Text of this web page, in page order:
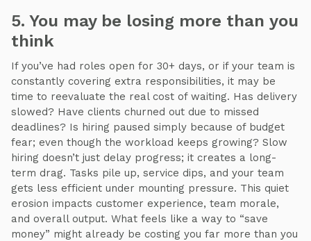
5. You may be losing more than you
think
If you’ve had roles open for 30+ days, or if your team is
constantly covering extra responsibilities, it may be
time to reevaluate the real cost of waiting. Has delivery
slowed? Have clients churned out due to missed
deadlines? Is hiring paused simply because of budget
fear; even though the workload keeps growing? Slow
hiring doesn’t just delay progress; it creates a long-
term drag. Tasks pile up, service dips, and your team
gets less efficient under mounting pressure. This quiet
erosion impacts customer experience, team morale,
and overall output. What feels like a way to “save
money” might already be costing you far more than you